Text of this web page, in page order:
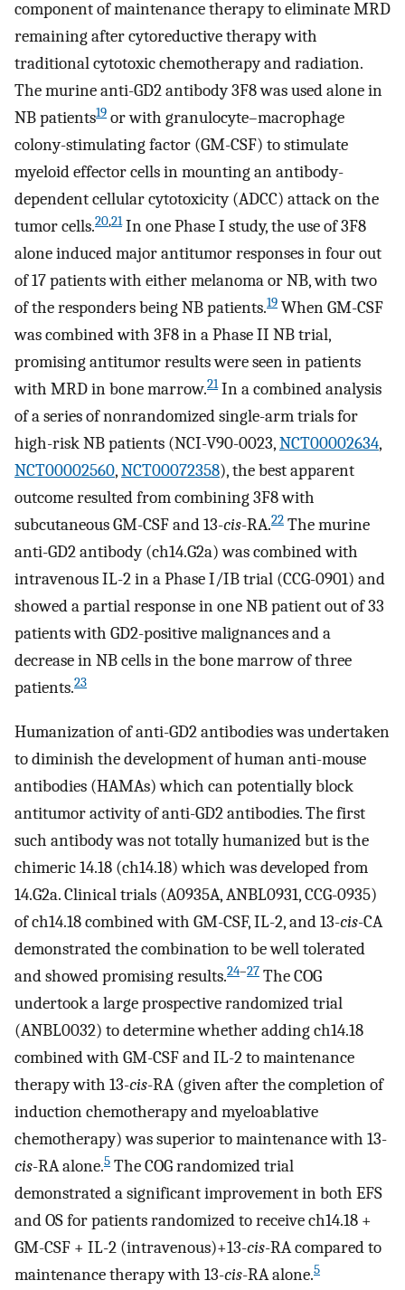
component of maintenance therapy to eliminate MRD
remaining after cytoreductive therapy with
traditional cytotoxic chemotherapy and radiation.
The murine anti-GD2 antibody 3F8 was used alone in
NB patients19 or with granulocyte–macrophage
colony-stimulating factor (GM-CSF) to stimulate
myeloid effector cells in mounting an antibody-
dependent cellular cytotoxicity (ADCC) attack on the
tumor cells.20,21In one Phase I study, the use of 3F8
alone induced major antitumor responses in four out
of 17 patients with either melanoma or NB, with two
of the responders being NB patients.19 When GM-CSF
was combined with 3F8 in a Phase II NB trial,
promising antitumor results were seen in patients
with MRD in bone marrow.21In a combined analysis
of a series of nonrandomized single-arm trials for
high-risk NB patients (NCI-V90-0023,NCT00002634,
NCT00002560,NCT00072358), the best apparent
outcome resulted from combining 3F8 with
subcutaneous GM-CSF and 13-cis-RA.22 The murine
anti-GD2 antibody (ch14.G2a) was combined with
intravenous IL-2 in a Phase I/IB trial (CCG-0901) and
showed a partial response in one NB patient out of 33
patients with GD2-positive malignances and a
decrease in NB cells in the bone marrow of three
patients.23
Humanization of anti-GD2 antibodies was undertaken
to diminish the development of human anti-mouse
antibodies (HAMAs) which can potentially block
antitumor activity of anti-GD2 antibodies. The first
such antibody was not totally humanized but is the
chimeric 14.18 (ch14.18) which was developed from
14.G2a. Clinical trials (A0935A, ANBL0931, CCG-0935)
of ch14.18 combined with GM-CSF, IL-2, and 13-cis-CA
demonstrated the combination to be well tolerated
and showed promising results.24–27 The COG
undertook a large prospective randomized trial
(ANBL0032) to determine whether adding ch14.18
combined with GM-CSF and IL-2 to maintenance
therapy with 13-cis-RA (given after the completion of
induction chemotherapy and myeloablative
chemotherapy) was superior to maintenance with 13-
cis-RA alone.5 The COG randomized trial
demonstrated a significant improvement in both EFS
and OS for patients randomized to receive ch14.18 +
GM-CSF + IL-2 (intravenous)+13-cis-RA compared to
maintenance therapy with 13-cis-RA alone.5